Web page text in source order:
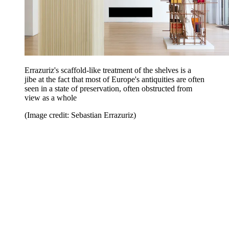
Errazuriz's scaffold-like treatment of the shelves is a
jibe at the fact that most of Europe's antiquities are often
seen in a state of preservation, often obstructed from
view as a whole
(Image credit: Sebastian Errazuriz)